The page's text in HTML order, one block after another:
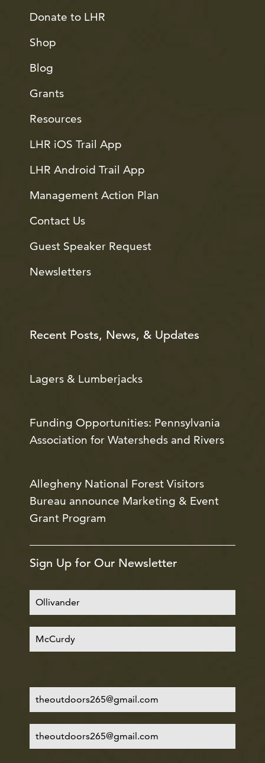
Donate to LHR
Shop
Blog
Grants
Resources
LHR iOS Trail App
LHR Android Trail App
Management Action Plan
Contact Us
Guest Speaker Request
Newsletters
Recent Posts, News, & Updates
Lagers & Lumberjacks
Funding Opportunities: Pennsylvania
Association for Watersheds and Rivers
Allegheny National Forest Visitors
Bureau announce Marketing & Event
Grant Program
Sign Up for Our Newsletter